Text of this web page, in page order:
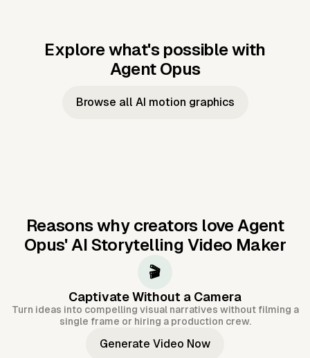
Explore what's possible with
Agent Opus
Music to
Taylor's
Music to
JFK Narrating
Browse all AI motion graphics
Reasons why creators love Agent
Opus' AI Storytelling Video Maker
🎬
Captivate Without a Camera
Turn ideas into compelling visual narratives without filming a
single frame or hiring a production crew.
Generate Video Now